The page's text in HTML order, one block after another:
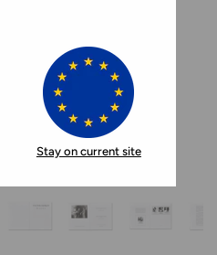
Stay on current site